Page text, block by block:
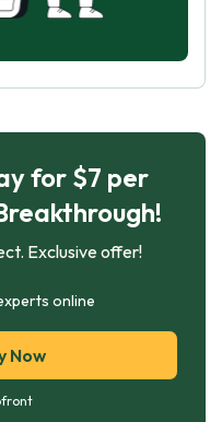
for $7 per
Exclusive offer!
online
Now